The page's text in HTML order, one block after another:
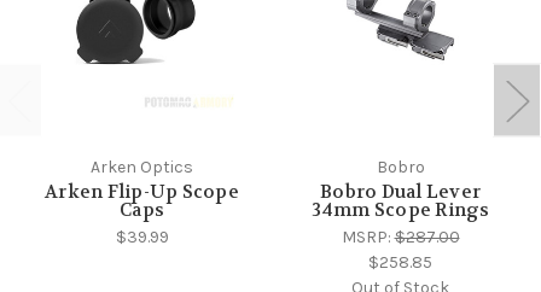
Arken Optics
Arken Flip-Up Scope
Caps
$39.99
Bobro
Bobro Dual Lever
34mm Scope Rings
MSRP:$287.00
$258.85
Out of Stock